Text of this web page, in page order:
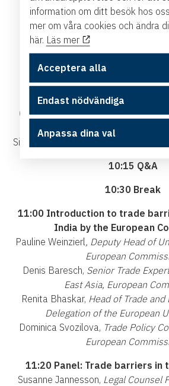
Affairs
09:20 Enforcement and
trade agreements, EU trade
Denis Redonnet,Deputy Director
Trade Enforcement Officer,
09:45 Introduction to the portal
and the Single Entry
Simona Pinto,
Trade Policy Officer,
10:15 Q&A
10:30 Break
11:00 Introduction to trade
India by the European
Pauline Weinzierl , Deputy Head of
European
Denis Baresch, Senior Trade
East Asia, European
Renita Bhaskar, Head of Trade
Delegation of the European
Dominica Svozilova, Trade Policy
European
11:20 Panel: Trade barriers in
Susanne Jannesson, Legal Counsel
information om ditt besök hos
mer om våra cookies och ändra
här. Läs mer
Acceptera alla
Endast nödvändiga
Anpassa dina val